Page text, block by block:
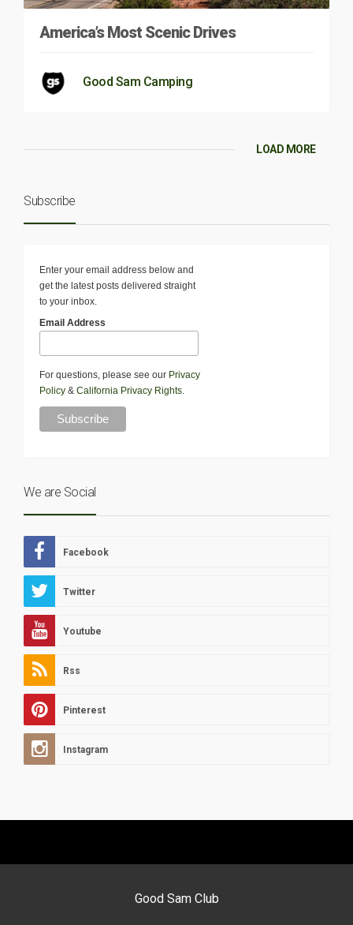
America’s Most Scenic Drives
Good Sam Camping
LOAD MORE
Subscribe
Enter your email address below and
get the latest posts delivered straight
to your inbox.
Email Address
For questions, please see our Privacy
Policy & California Privacy Rights.
We are Social
Facebook
Twitter
Youtube
Rss
Pinterest
Instagram
Good Sam Club